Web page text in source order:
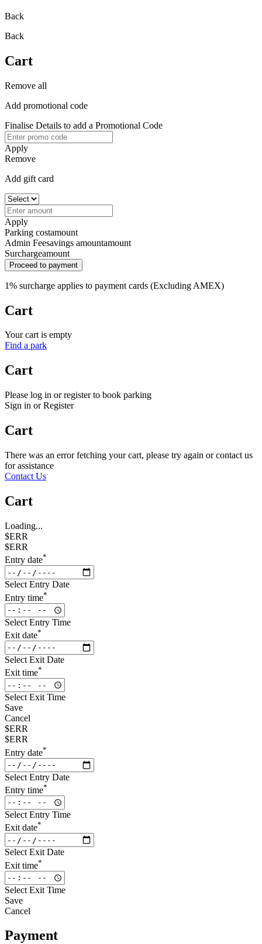
Back
Back
Cart
Remove all
Add promotional code
Finalise Details to add a Promotional Code
Apply
Remove
Add gift card
Apply
Parking costamount
Admin Feesavings amountamount
Surchargeamount
Proceed to payment
1% surcharge applies to payment cards (Excluding AMEX)
Cart
Your cart is empty
Find a park
Cart
Please log in or register to book parking
Sign in or Register
Cart
There was an error fetching your cart, please try again or contact us
for assistance
Contact Us
Cart
Loading...
$ERR
$ERR
Entry date*
Select Entry Date
Entry time*
Select Entry Time
Exit date*
Select Exit Date
Exit time*
Select Exit Time
Save
Cancel
$ERR
$ERR
Entry date*
Select Entry Date
Entry time*
Select Entry Time
Exit date*
Select Exit Date
Exit time*
Select Exit Time
Save
Cancel
Payment